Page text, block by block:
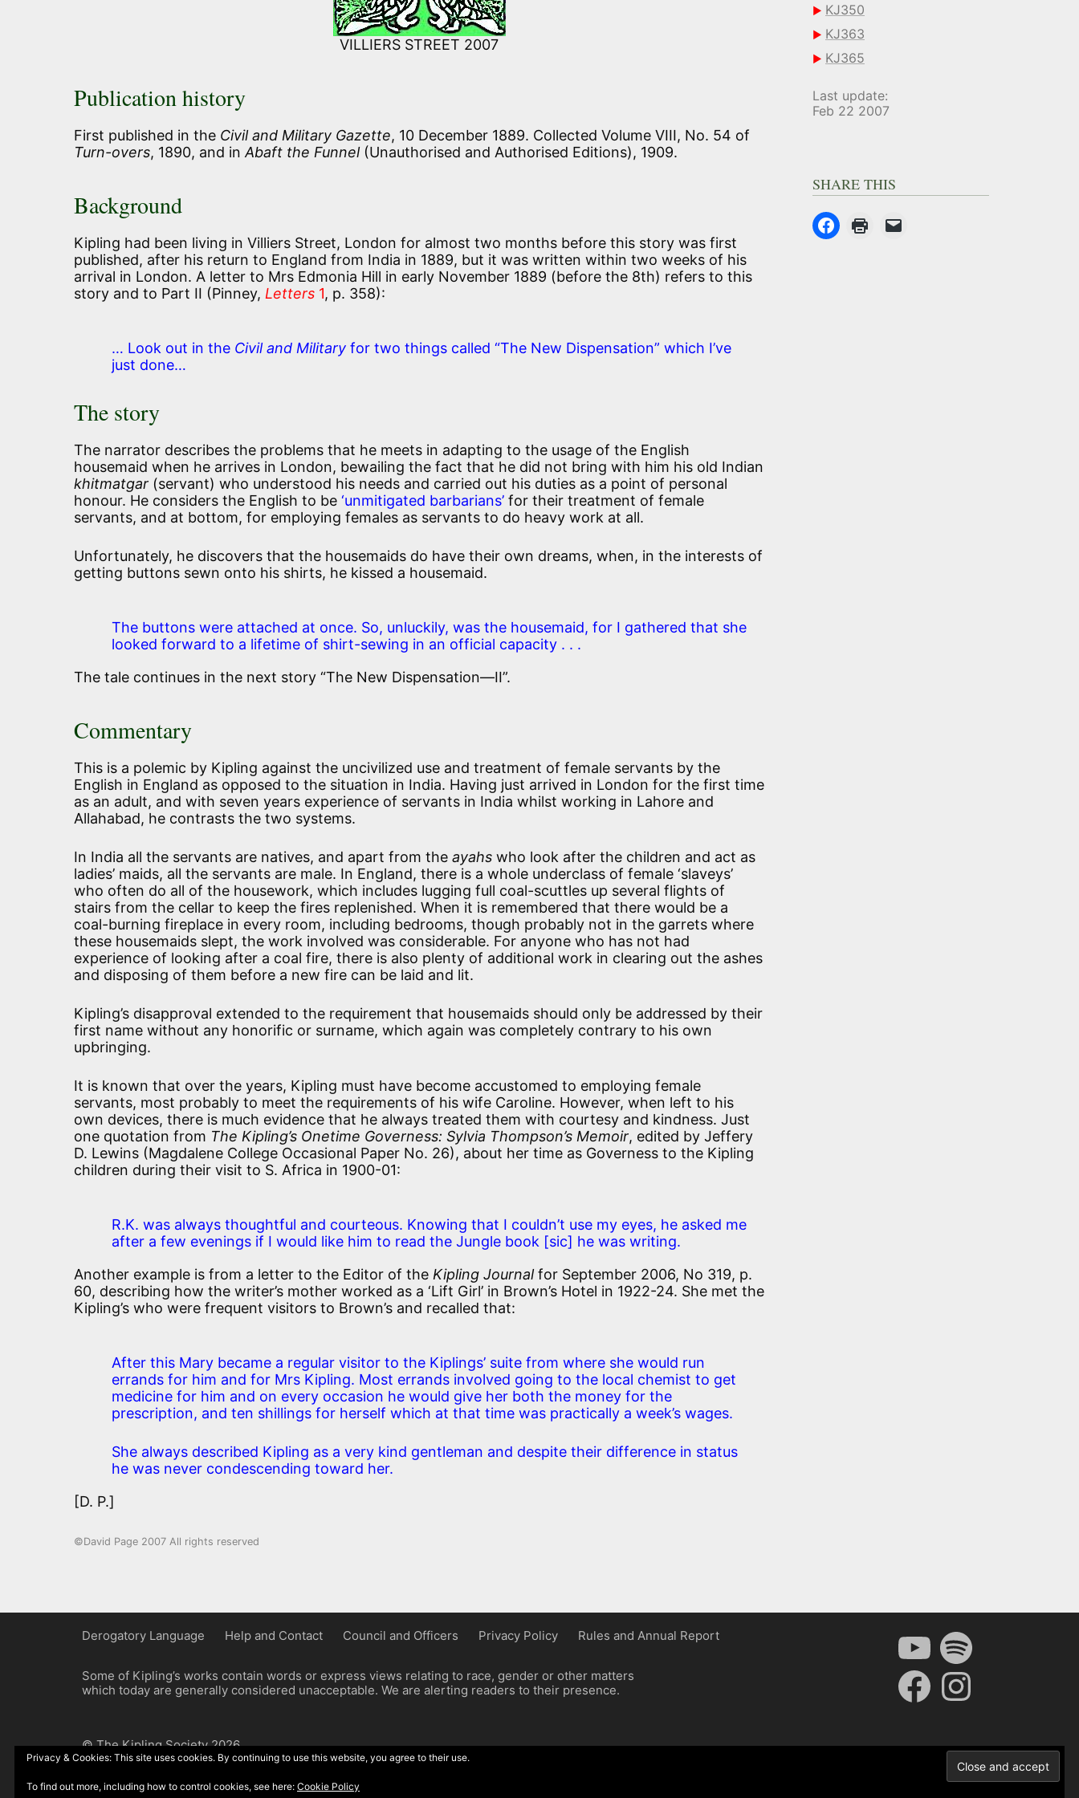
VILLIERS STREET 2007
Publication history
First published in the Civil and Military Gazette, 10 December 1889. Collected Volume VIII, No. 54 of
Turn-overs, 1890, and in Abaft the Funnel(Unauthorised and Authorised Editions), 1909.
Background
Kipling had been living in Villiers Street, London for almost two months before this story was first
published, after his return to England from India in 1889, but it was written within two weeks of his
arrival in London. A letter to Mrs Edmonia Hill in early November 1889 (before the 8th) refers to this
story and to Part II (Pinney, Letters 1, p. 358):
… Look out in the Civil and Military for two things called “The New Dispensation” which I’ve
just done…
The story
The narrator describes the problems that he meets in adapting to the usage of the English
housemaid when he arrives in London, bewailing the fact that he did not bring with him his old Indian
khitmatgar (servant) who understood his needs and carried out his duties as a point of personal
honour. He considers the English to be ‘unmitigated barbarians’ for their treatment of female
servants, and at bottom, for employing females as servants to do heavy work at all.
Unfortunately, he discovers that the housemaids do have their own dreams, when, in the interests of
getting buttons sewn onto his shirts, he kissed a housemaid.
The buttons were attached at once. So, unluckily, was the housemaid, for I gathered that she
looked forward to a lifetime of shirt-sewing in an official capacity . . .
The tale continues in the next story “The New Dispensation—II”.
Commentary
This is a polemic by Kipling against the uncivilized use and treatment of female servants by the
English in England as opposed to the situation in India. Having just arrived in London for the first time
as an adult, and with seven years experience of servants in India whilst working in Lahore and
Allahabad, he contrasts the two systems.
In India all the servants are natives, and apart from the ayahs who look after the children and act as
ladies’ maids, all the servants are male. In England, there is a whole underclass of female ‘slaveys’
who often do all of the housework, which includes lugging full coal-scuttles up several flights of
stairs from the cellar to keep the fires replenished. When it is remembered that there would be a
coal-burning fireplace in every room, including bedrooms, though probably not in the garrets where
these housemaids slept, the work involved was considerable. For anyone who has not had
experience of looking after a coal fire, there is also plenty of additional work in clearing out the ashes
and disposing of them before a new fire can be laid and lit.
Kipling’s disapproval extended to the requirement that housemaids should only be addressed by their
first name without any honorific or surname, which again was completely contrary to his own
upbringing.
It is known that over the years, Kipling must have become accustomed to employing female
servants, most probably to meet the requirements of his wife Caroline. However, when left to his
own devices, there is much evidence that he always treated them with courtesy and kindness. Just
one quotation from The Kipling’s Onetime Governess: Sylvia Thompson’s Memoir, edited by Jeffery
D. Lewins (Magdalene College Occasional Paper No. 26), about her time as Governess to the Kipling
children during their visit to S. Africa in 1900-01:
R.K. was always thoughtful and courteous. Knowing that I couldn’t use my eyes, he asked me
after a few evenings if I would like him to read the Jungle book [sic] he was writing.
Another example is from a letter to the Editor of the Kipling Journalfor September 2006, No 319, p.
60, describing how the writer’s mother worked as a ‘Lift Girl’ in Brown’s Hotel in 1922-24. She met the
Kipling’s who were frequent visitors to Brown’s and recalled that:
After this Mary became a regular visitor to the Kiplings’ suite from where she would run
errands for him and for Mrs Kipling. Most errands involved going to the local chemist to get
medicine for him and on every occasion he would give her both the money for the
prescription, and ten shillings for herself which at that time was practically a week’s wages.
She always described Kipling as a very kind gentleman and despite their difference in status
he was never condescending toward her.
[D. P.]
©David Page 2007 All rights reserved
KJ350
KJ363
KJ365
Last update:
Feb 22 2007
SHARE THIS
Derogatory Language Help and Contact Council and Officers Privacy Policy Rules and Annual Report
Some of Kipling’s works contain words or express views relating to race, gender or other matters
which today are generally considered unacceptable. We are alerting readers to their presence.
YouTubeSpotify
FacebookInstagram
© The Kipling Society 2026
Privacy & Cookies: This site uses cookies. By continuing to use this website, you agree to their use.
To find out more, including how to control cookies, see here: Cookie Policy